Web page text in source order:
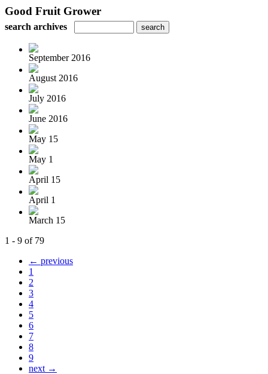
Good Fruit Grower
search archives
September 2016
August 2016
July 2016
June 2016
May 15
May 1
April 15
April 1
March 15
1 - 9 of 79
← previous
1
2
3
4
5
6
7
8
9
next →